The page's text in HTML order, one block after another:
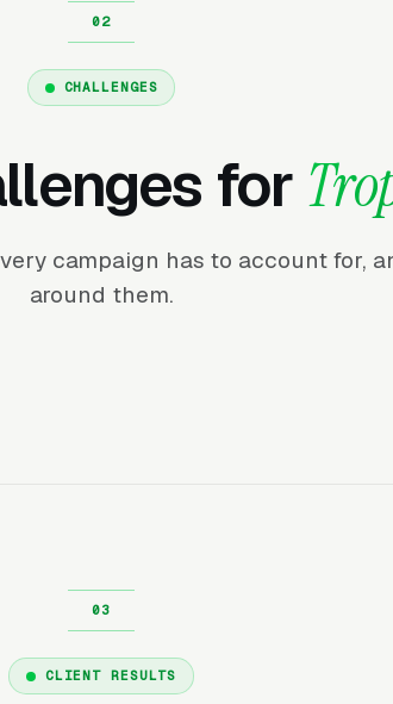
CHALLENGES
for
campaign has to account for,
around them.
CLIENT RESULTS